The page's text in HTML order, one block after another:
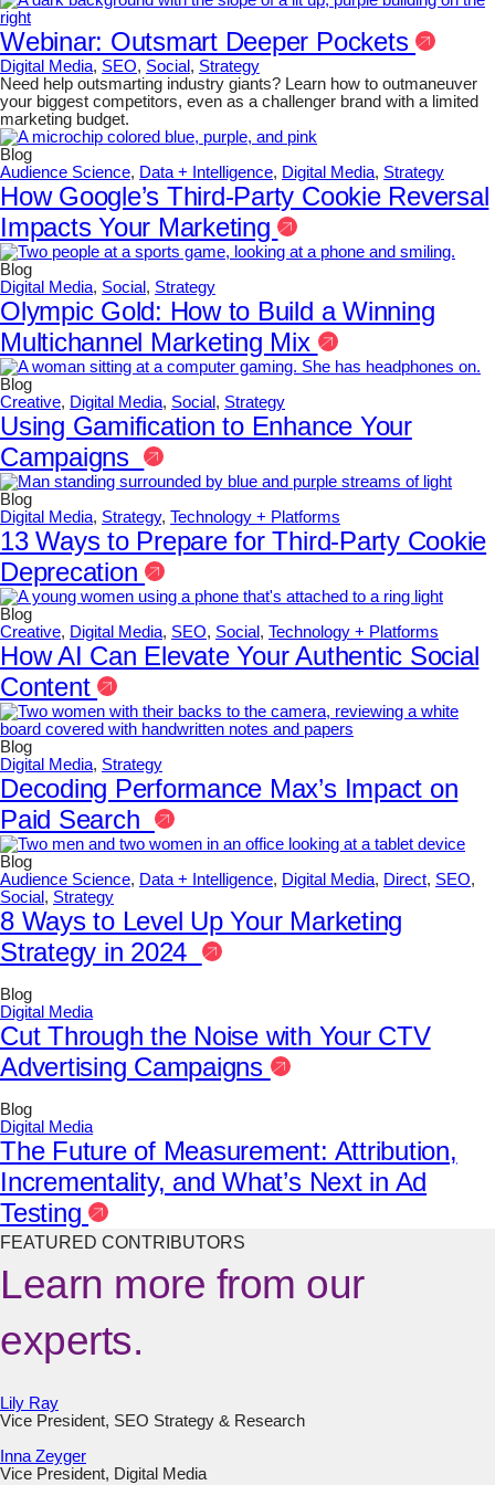
Webinar: Outsmart Deeper Pockets
Digital Media, SEO, Social , Strategy
Need help outsmarting industry giants? Learn how to outmaneuver
your biggest competitors, even as a challenger brand with a limited
marketing budget.
Blog
Audience Science, Data + Intelligence, Digital Media, Strategy
How Google’s Third-Party Cookie Reversal
Impacts Your Marketing
Blog
Digital Media, Social , Strategy
Olympic Gold: How to Build a Winning
Multichannel Marketing Mix
Blog
Creative, Digital Media, Social , Strategy
Using Gamification to Enhance Your
Campaigns
Blog
Digital Media, Strategy, Technology + Platforms
13 Ways to Prepare for Third-Party Cookie
Deprecation
Blog
Creative, Digital Media, SEO, Social , Technology + Platforms
How AI Can Elevate Your Authentic Social
Content
Blog
Digital Media, Strategy
Decoding Performance Max’s Impact on
Paid Search
Blog
Audience Science, Data + Intelligence, Digital Media, Direct, SEO,
Social , Strategy
8 Ways to Level Up Your Marketing
Strategy in 2024
Blog
Digital Media
Cut Through the Noise with Your CTV
Advertising Campaigns
Blog
Digital Media
The Future of Measurement: Attribution,
Incrementality, and What’s Next in Ad
Testing
FEATURED CONTRIBUTORS
Learn more from our
experts.
Lily Ray
Vice President, SEO Strategy & Research
Inna Zeyger
Vice President, Digital Media